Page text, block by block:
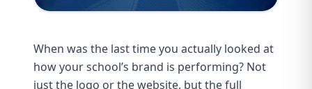
When was the last time you actually looked at
how your school’s brand is performing? Not
just the logo or the website, but the full